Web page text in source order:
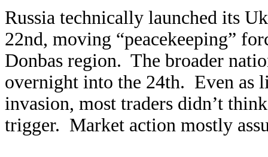
Russia technically launched its
22nd, moving “peacekeeping”
Donbas region. The broader
overnight into the 24th. Even as
invasion, most traders didn’t
trigger. Market action mostly